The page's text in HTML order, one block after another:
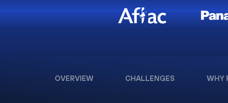
OVERVIEW CHALLENGES WHY